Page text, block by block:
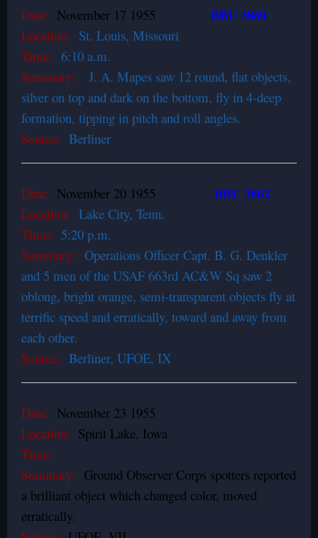
Date: November 17 1955 BBU 3860
Location: St. Louis, Missouri
Time: 6:10 a.m.
Summary:
J. A. Mapes saw 12 round, flat objects,
silver on top and dark on the bottom, fly in 4-deep
formation, tipping in pitch and roll angles.
Source: Berliner
Date: November 20 1955 BBU 3862
Location: Lake City, Tenn.
Time: 5:20 p.m.
Summary: Operations Officer Capt. B. G. Denkler
and 5 men of the USAF 663rd AC&W Sq saw 2
oblong, bright orange, semi-transparent objects fly at
terrific speed and erratically, toward and away from
each other.
Source: Berliner, UFOE, IX
Date: November 23 1955
Location: Spirit Lake, Iowa
Time:
Summary: Ground Observer Corps spotters reported
a brilliant object which changed color, moved
erratically.